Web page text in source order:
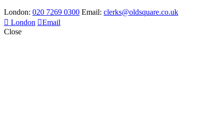
London: 020 7269 0300 Email: clerks@oldsquare.co.uk
London
Email
Close